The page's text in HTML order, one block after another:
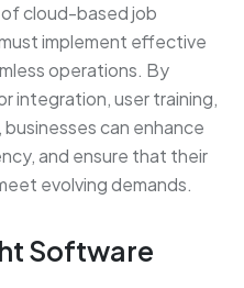
cloud-based job
implement effective
operations. By
integration, user training,
can enhance
and ensure that their
evolving demands.
Software